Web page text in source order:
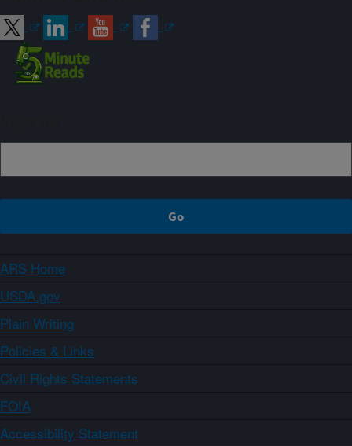
ARS Home
USDA.gov
Plain Writing
Policies & Links
Civil Rights Statements
FOIA
Accessibility Statement